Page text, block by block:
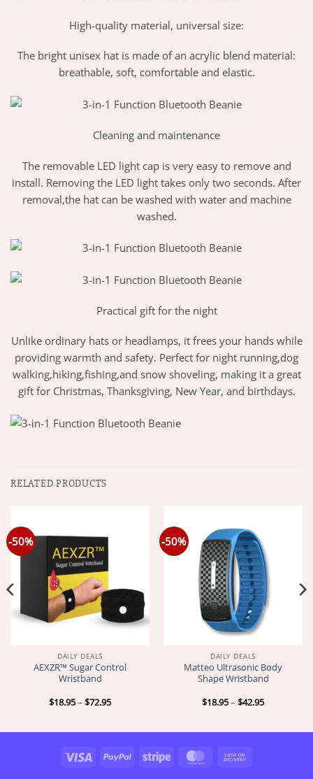
High-quality material, universal size:
The bright unisex hat is made of an acrylic blend material:
breathable, soft, comfortable and elastic.
Cleaning and maintenance
The removable LED light cap is very easy to remove and
install. Removing the LED light takes only two seconds. After
removal,the hat can be washed with water and machine
washed.
Practical gift for the night
Unlike ordinary hats or headlamps, it frees your hands while
providing warmth and safety. Perfect for night running,dog
walking,hiking,fishing,and snow shoveling, making it a great
gift for Christmas, Thanksgiving, New Year, and birthdays.
RELATED PRODUCTS
-50%
DAILY DEALS
AEXZR™ Sugar Control
Wristband
$18.95– $72.95Price
$72.95
-50%
DAILY DEALS
Matteo Ultrasonic Body
Shape Wristband
$18.95– $42.95Price
$42.95
Visa PayPal Stripe MasterCard